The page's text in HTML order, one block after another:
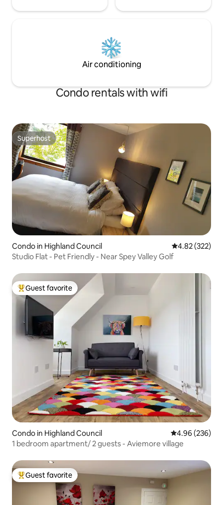
Air conditioning
Condo rentals with wifi
Superhost
Superhost
Condo in Highland Council 4.82 out of 5
4.82 (322)
Studio Flat - Pet Friendly - Near Spey Valley Golf
Top guest favorite
Guest favorite
Condo in Highland Council 4.96 out of 5
4.96 (236)
1 bedroom apartment/ 2 guests - Aviemore village
Top guest favorite
Guest favorite